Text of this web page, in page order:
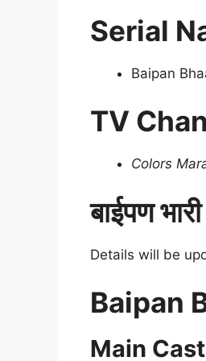
Serial
Baipan
TV
Colors
बाईपण
Details will be
Baipan
Main Cast